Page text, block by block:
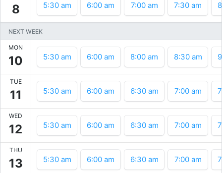
8 5:30 am 6:00 am 7:00 am 7:30 am
NEXT WEEK
MON
10 5:30 am 6:00 am 8:00 am 8:30 am
TUE
11 5:30 am 6:00 am 6:30 am 7:00 am
WED
12 5:30 am 6:00 am 6:30 am 7:00 am
THU
13 5:30 am 6:00 am 6:30 am 7:00 am